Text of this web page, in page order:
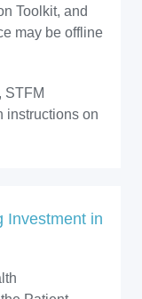
Toolkit, and
may be offline
STFM
instructions on
Investment in